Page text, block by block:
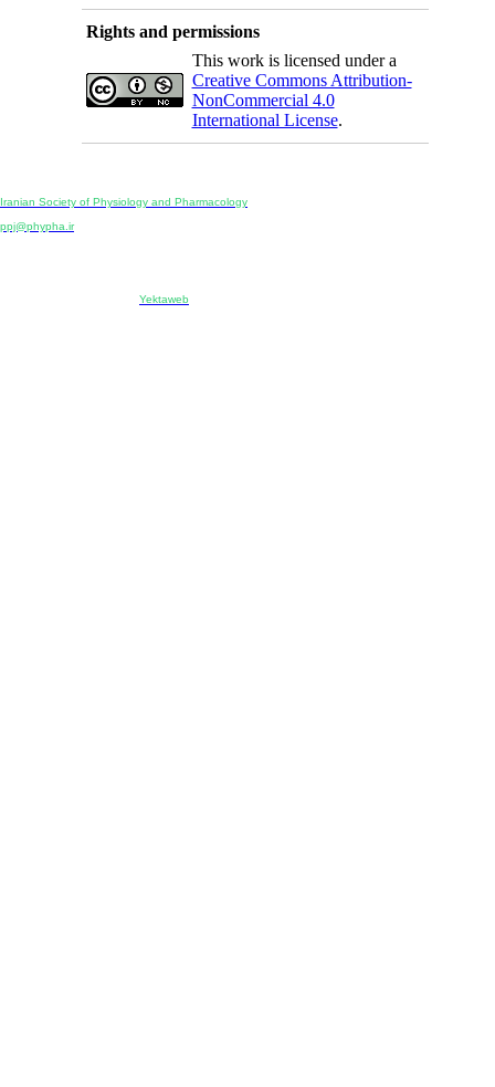
Rights and permissions
This work is licensed under a
Creative Commons Attribution-
NonCommercial 4.0
International License.
Iranian Society of Physiology and Pharmacology
ppj@phypha.ir
Yektaweb